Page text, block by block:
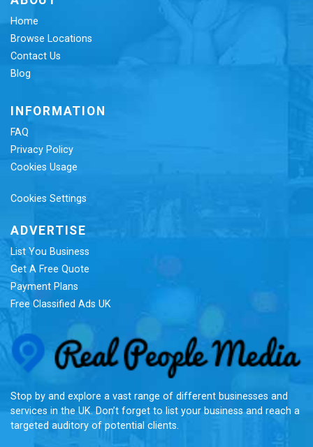
Home
Browse Locations
Contact Us
Blog
INFORMATION
FAQ
Privacy Policy
Cookies Usage
Cookies Settings
ADVERTISE
List You Business
Get A Free Quote
Payment Plans
Free Classified Ads UK
Stop by and explore a vast range of different businesses and
services in the UK. Don’t forget to list your business and reach a
targeted auditory of potential clients.